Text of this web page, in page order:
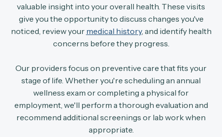
valuable insight into your overall health. These visits
give you the opportunity to discuss changes you've
noticed, review your medical history, and identify health
concerns before they progress.
Our providers focus on preventive care that fits your
stage of life. Whether you're scheduling an annual
wellness exam or completing a physical for
employment, we'll perform a thorough evaluation and
recommend additional screenings or lab work when
appropriate.